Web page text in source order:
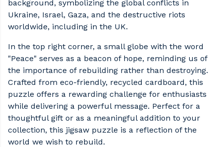
background, symbolizing the global conflicts in
Ukraine, Israel, Gaza, and the destructive riots
worldwide, including in the UK.
In the top right corner, a small globe with the word
"Peace" serves as a beacon of hope, reminding us of
the importance of rebuilding rather than destroying.
Crafted from eco-friendly, recycled cardboard, this
puzzle offers a rewarding challenge for enthusiasts
while delivering a powerful message. Perfect for a
thoughtful gift or as a meaningful addition to your
collection, this jigsaw puzzle is a reflection of the
world we wish to rebuild.